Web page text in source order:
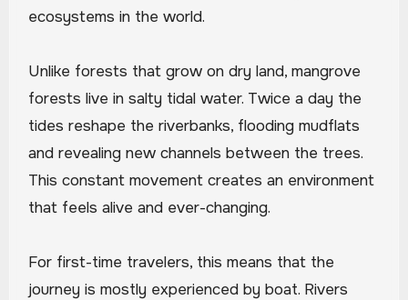
ecosystems in the world.
Unlike forests that grow on dry land, mangrove
forests live in salty tidal water. Twice a day the
tides reshape the riverbanks, flooding mudflats
and revealing new channels between the trees.
This constant movement creates an environment
that feels alive and ever-changing.
For first-time travelers, this means that the
journey is mostly experienced by boat. Rivers